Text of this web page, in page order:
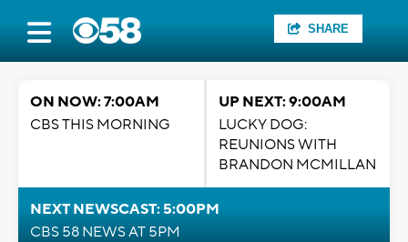
SHARE
ON NOW: 7:00AM
CBS THIS MORNING
UP NEXT: 9:00AM
LUCKY DOG:
REUNIONS WITH
BRANDON MCMILLAN
NEXT NEWSCAST: 5:00PM
CBS 58 NEWS AT 5PM